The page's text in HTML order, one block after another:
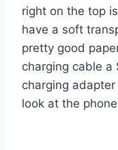
right on the top
have a soft
pretty good
charging cable a
charging adapter
look at the